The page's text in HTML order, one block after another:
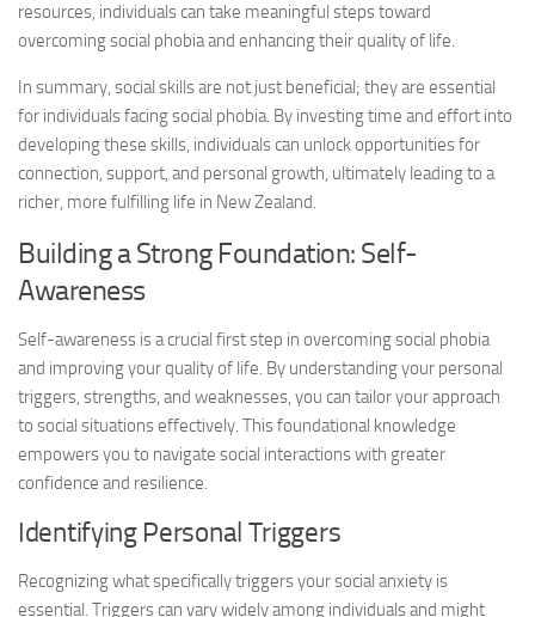
resources, individuals can take meaningful steps toward
overcoming social phobia and enhancing their quality of life.
In summary, social skills are not just beneficial; they are essential
for individuals facing social phobia. By investing time and effort into
developing these skills, individuals can unlock opportunities for
connection, support, and personal growth, ultimately leading to a
richer, more fulfilling life in New Zealand.
Building a Strong Foundation: Self-
Awareness
Self-awareness is a crucial first step in overcoming social phobia
and improving your quality of life. By understanding your personal
triggers, strengths, and weaknesses, you can tailor your approach
to social situations effectively. This foundational knowledge
empowers you to navigate social interactions with greater
confidence and resilience.
Identifying Personal Triggers
Recognizing what specifically triggers your social anxiety is
essential. Triggers can vary widely among individuals and might